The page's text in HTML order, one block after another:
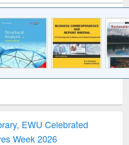
and report writing
: a practical
approach to
treatment and
reuse
EWU Celebrated
Week 2026